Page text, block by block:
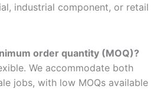
industrial component, or retail
order quantity (MOQ)?
We accommodate both
jobs, with low MOQs available